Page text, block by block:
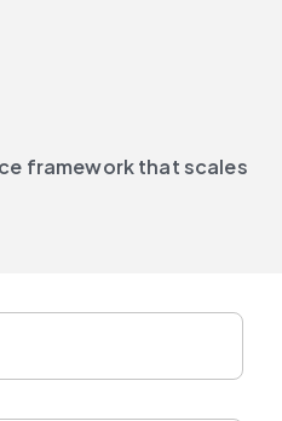
framework that scales